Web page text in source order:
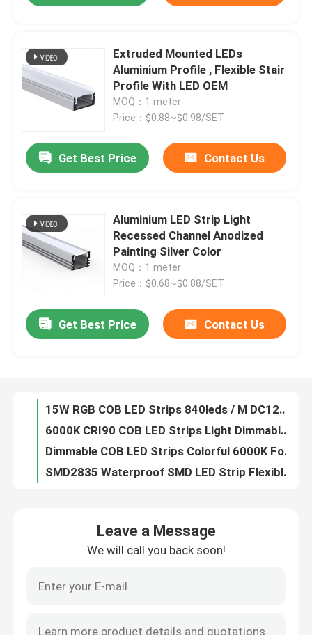
Home
Products
About Us
Quality Control
Contact Us
Surface Mounted LED Profile
Recessed LED Profiles
Plasterboard LED Profile
Extruded Mounted LEDs
Aluminium Profile , Flexible Stair
Profile With LED OEM
MOQ：1 meter
Price：$0.88~$0.98/SET
Get Best Price Contact Us
Aluminium LED Strip Light
Recessed Channel Anodized
Painting Silver Color
MOQ：1 meter
Price：$0.68~$0.88/SET
Get Best Price Contact Us
15W RGB COB LED Strips 840leds / M DC12V 24V For Festival Decoration
Flexible 5050 SMD LED Strips Lights DC24V 12V For Display Stores OEM
2216 SMD LED Strips CRI 95 No Dots For Office Buildings Museums
DC 5 Volt 2835 SMD LED Strips 120leds For Hotels Art Galleries
White SMD 3014 LED Strip , IP20 SMD Flexible LED Strip Lights 120 LEDs / M
Leave a Message
We will call you back soon!